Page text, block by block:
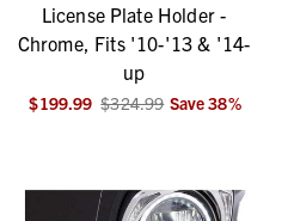
License Plate Holder -
Chrome, Fits '10-'13 & '14-
up
$199.99 $324.99 Save38%